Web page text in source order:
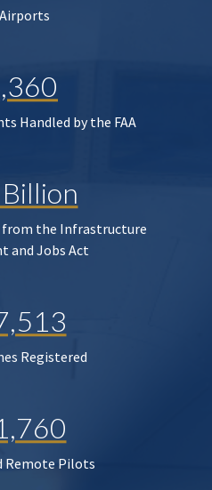
Airports
Handled by the FAA
from the Infrastructure
and Jobs Act
Registered
Remote Pilots